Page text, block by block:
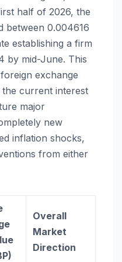
half of 2026, the
between 0.004616
establishing a firm
by mid-June. This
exchange
current interest
major
new
inflation shocks,
from either
Overall
Market
Direction